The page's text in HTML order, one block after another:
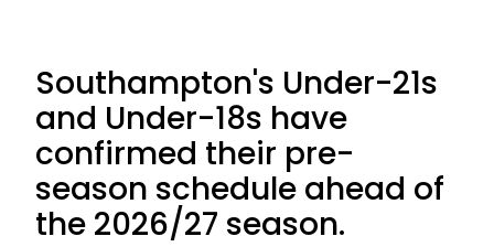
Southampton's Under-21s
and Under-18s have
confirmed their pre-
season schedule ahead of
the 2026/27 season.